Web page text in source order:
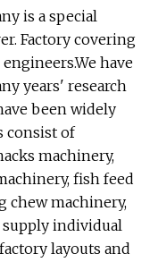
is a special
Factory covering
have
years' research
been widely
consist of
machinery,
fish feed
chew machinery,
supply individual
layouts and